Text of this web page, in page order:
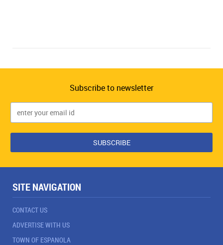
Subscribe to newsletter
SITE NAVIGATION
CONTACT US
ADVERTISE WITH US
TOWN OF ESPANOLA